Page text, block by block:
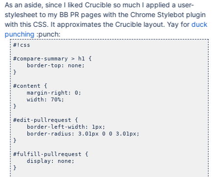
As an aside, since I liked Crucible so much I applied a user-
stylesheet to my BB PR pages with the Chrome Stylebot plugin
with this CSS. It approximates the Crucible layout. Yay forduck
punching :punch:
#!css
#compare-summary > h1 {
    border-top: none;
}
#content {
    margin-right: 0;
    width: 70%;
}
#edit-pullrequest {
    border-left-width: 1px;
    border-radius: 3.01px 0 0 3.01px;
}
#fulfill-pullrequest {
    display: none;
}